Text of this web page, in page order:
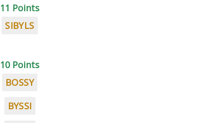
11 Points
SIBYLS
10 Points
BOSSY
BYSSI